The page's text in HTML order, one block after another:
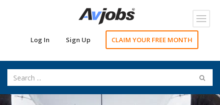
Log In Sign Up CLAIM YOUR FREE MONTH